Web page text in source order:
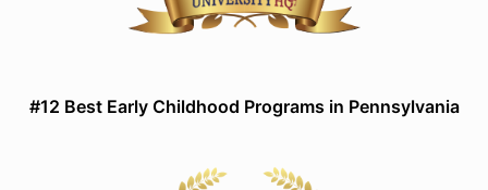
#12 Best Early Childhood Programs in Pennsylvania